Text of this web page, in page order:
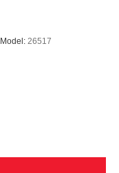
Model: 26517